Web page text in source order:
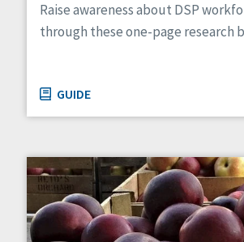
Raise awareness about DSP
through these one-page research
GUIDE